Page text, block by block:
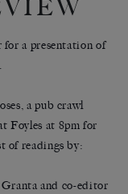
for a presentation of
a pub crawl
Foyles at 8pm for
of readings by:
and co-editor